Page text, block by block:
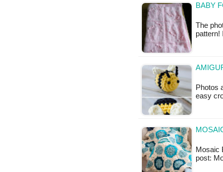
BABY
The
pattern!
Photos
easy
Mosaic
post: